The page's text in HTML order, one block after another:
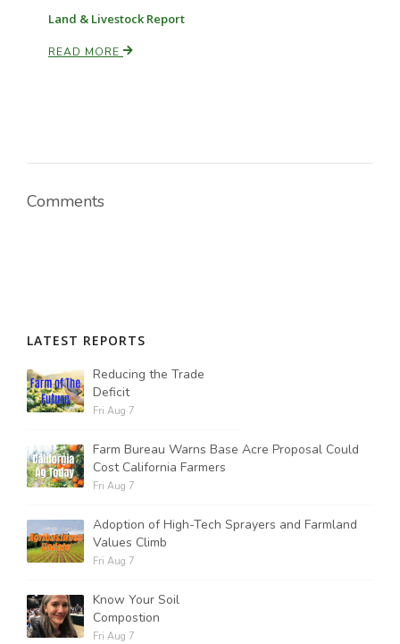
Tim Hammerich
Land & Livestock Report
READ MORE
Comments
LATEST REPORTS
Reducing the Trade
Deficit
Fri Aug 7
Farm Bureau Warns Base Acre Proposal Could
Cost California Farmers
Fri Aug 7
Adoption of High-Tech Sprayers and Farmland
Values Climb
Fri Aug 7
Know Your Soil
Compostion
Fri Aug 7